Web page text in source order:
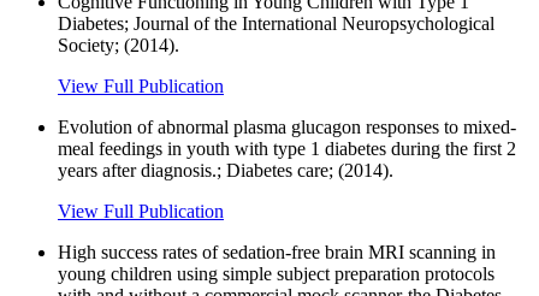
Diabetes; Journal of the International Neuropsychological
Society; (2014).
View Full Publication
Evolution of abnormal plasma glucagon responses to mixed-
meal feedings in youth with type 1 diabetes during the first 2
years after diagnosis.; Diabetes care; (2014).
View Full Publication
High success rates of sedation-free brain MRI scanning in
young children using simple subject preparation protocols